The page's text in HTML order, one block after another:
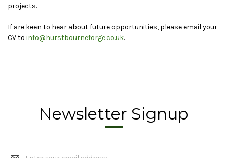
projects.
If are keen to hear about future opportunities, please email your
CV to info@hurstbourneforge.co.uk.
Newsletter Signup
Email